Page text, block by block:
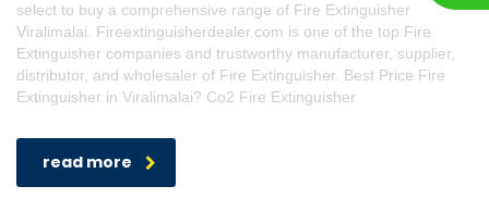
select to buy a comprehensive range of Fire Extinguisher
Viralimalai. Fireextinguisherdealer.com is one of the top Fire
Extinguisher companies and trustworthy manufacturer, supplier,
distributor, and wholesaler of Fire Extinguisher. Best Price Fire
Extinguisher in Viralimalai? Co2 Fire Extinguisher
read more